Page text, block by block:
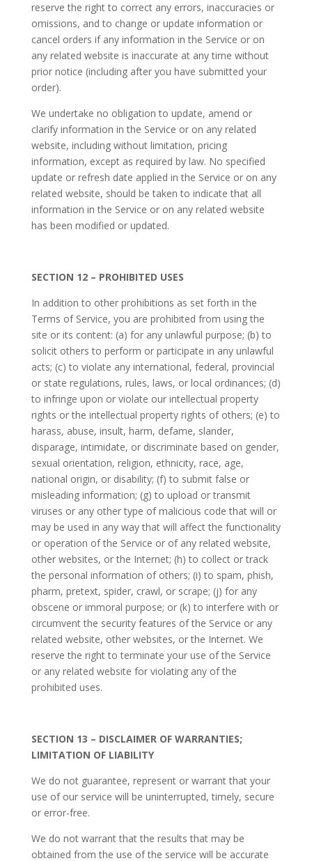
reserve the right to correct any errors, inaccuracies or
omissions, and to change or update information or
cancel orders if any information in the Service or on
any related website is inaccurate at any time without
prior notice (including after you have submitted your
order).
We undertake no obligation to update, amend or
clarify information in the Service or on any related
website, including without limitation, pricing
information, except as required by law. No specified
update or refresh date applied in the Service or on any
related website, should be taken to indicate that all
information in the Service or on any related website
has been modified or updated.
SECTION 12 – PROHIBITED USES
In addition to other prohibitions as set forth in the
Terms of Service, you are prohibited from using the
site or its content: (a) for any unlawful purpose; (b) to
solicit others to perform or participate in any unlawful
acts; (c) to violate any international, federal, provincial
or state regulations, rules, laws, or local ordinances; (d)
to infringe upon or violate our intellectual property
rights or the intellectual property rights of others; (e) to
harass, abuse, insult, harm, defame, slander,
disparage, intimidate, or discriminate based on gender,
sexual orientation, religion, ethnicity, race, age,
national origin, or disability; (f) to submit false or
misleading information; (g) to upload or transmit
viruses or any other type of malicious code that will or
may be used in any way that will affect the functionality
or operation of the Service or of any related website,
other websites, or the Internet; (h) to collect or track
the personal information of others; (i) to spam, phish,
pharm, pretext, spider, crawl, or scrape; (j) for any
obscene or immoral purpose; or (k) to interfere with or
circumvent the security features of the Service or any
related website, other websites, or the Internet. We
reserve the right to terminate your use of the Service
or any related website for violating any of the
prohibited uses.
SECTION 13 – DISCLAIMER OF WARRANTIES;
LIMITATION OF LIABILITY
We do not guarantee, represent or warrant that your
use of our service will be uninterrupted, timely, secure
or error-free.
We do not warrant that the results that may be
obtained from the use of the service will be accurate